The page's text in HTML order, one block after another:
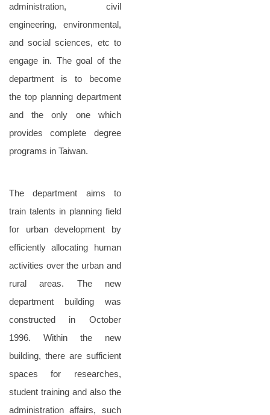
administration, civil
engineering, environmental,
and social sciences, etc to
engage in. The goal of the
department is to become
the top planning department
and the only one which
provides complete degree
programs in Taiwan.
The department aims to
train talents in planning field
for urban development by
efficiently allocating human
activities over the urban and
rural areas. The new
department building was
constructed in October
1996. Within the new
building, there are sufficient
spaces for researches,
student training and also the
administration affairs, such